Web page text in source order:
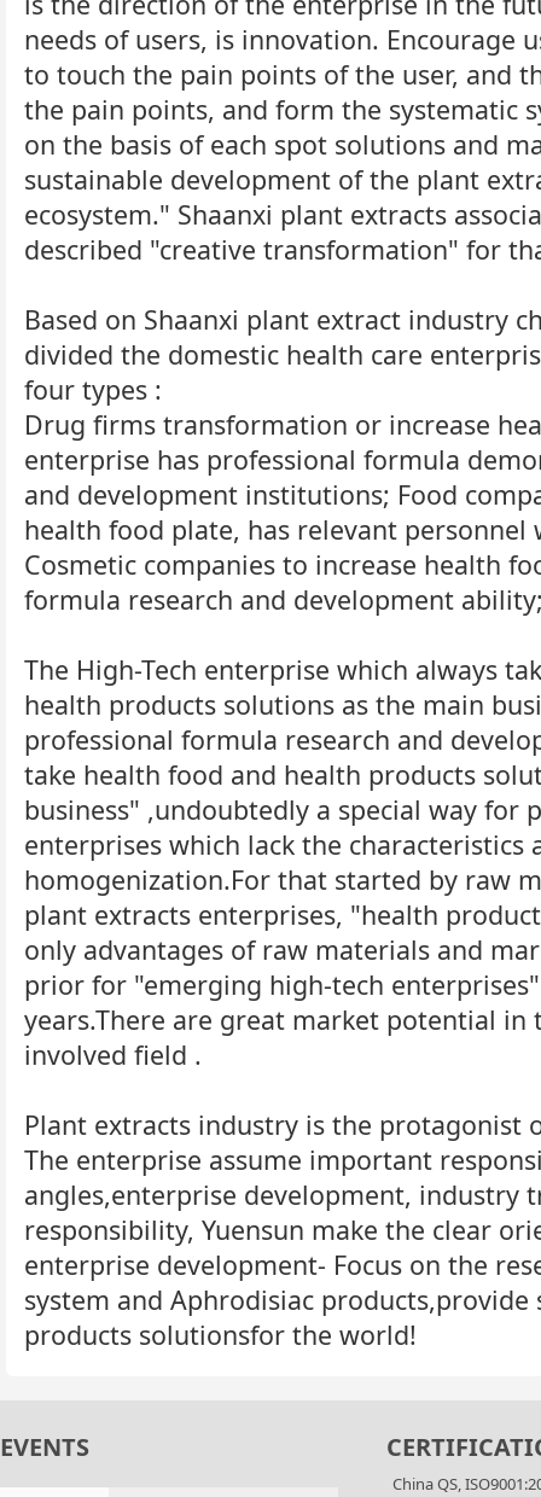
needs of users, is innovation. Encourage
to touch the pain points of the user, and
the pain points, and form the systematic
on the basis of each spot solutions and
sustainable development of the plant
ecosystem." Shaanxi plant extracts
described "creative transformation" for
Based on Shaanxi plant extract industry
divided the domestic health care
four types :
Drug firms transformation or increase
enterprise has professional formula
and development institutions; Food
health food plate, has relevant
Cosmetic companies to increase health
formula research and development
The High-Tech enterprise which always
health products solutions as the main
professional formula research and
take health food and health products
business" ,undoubtedly a special way for
enterprises which lack the characteristics
homogenization.For that started by raw
plant extracts enterprises, "health
only advantages of raw materials and
prior for "emerging high-tech
years.There are great market potential in
involved field .
Plant extracts industry is the protagonist
The enterprise assume important
angles,enterprise development, industry
responsibility, Yuensun make the clear
enterprise development- Focus on the
system and Aphrodisiac
products solutionsfor the world!
EVENTS
China QS,